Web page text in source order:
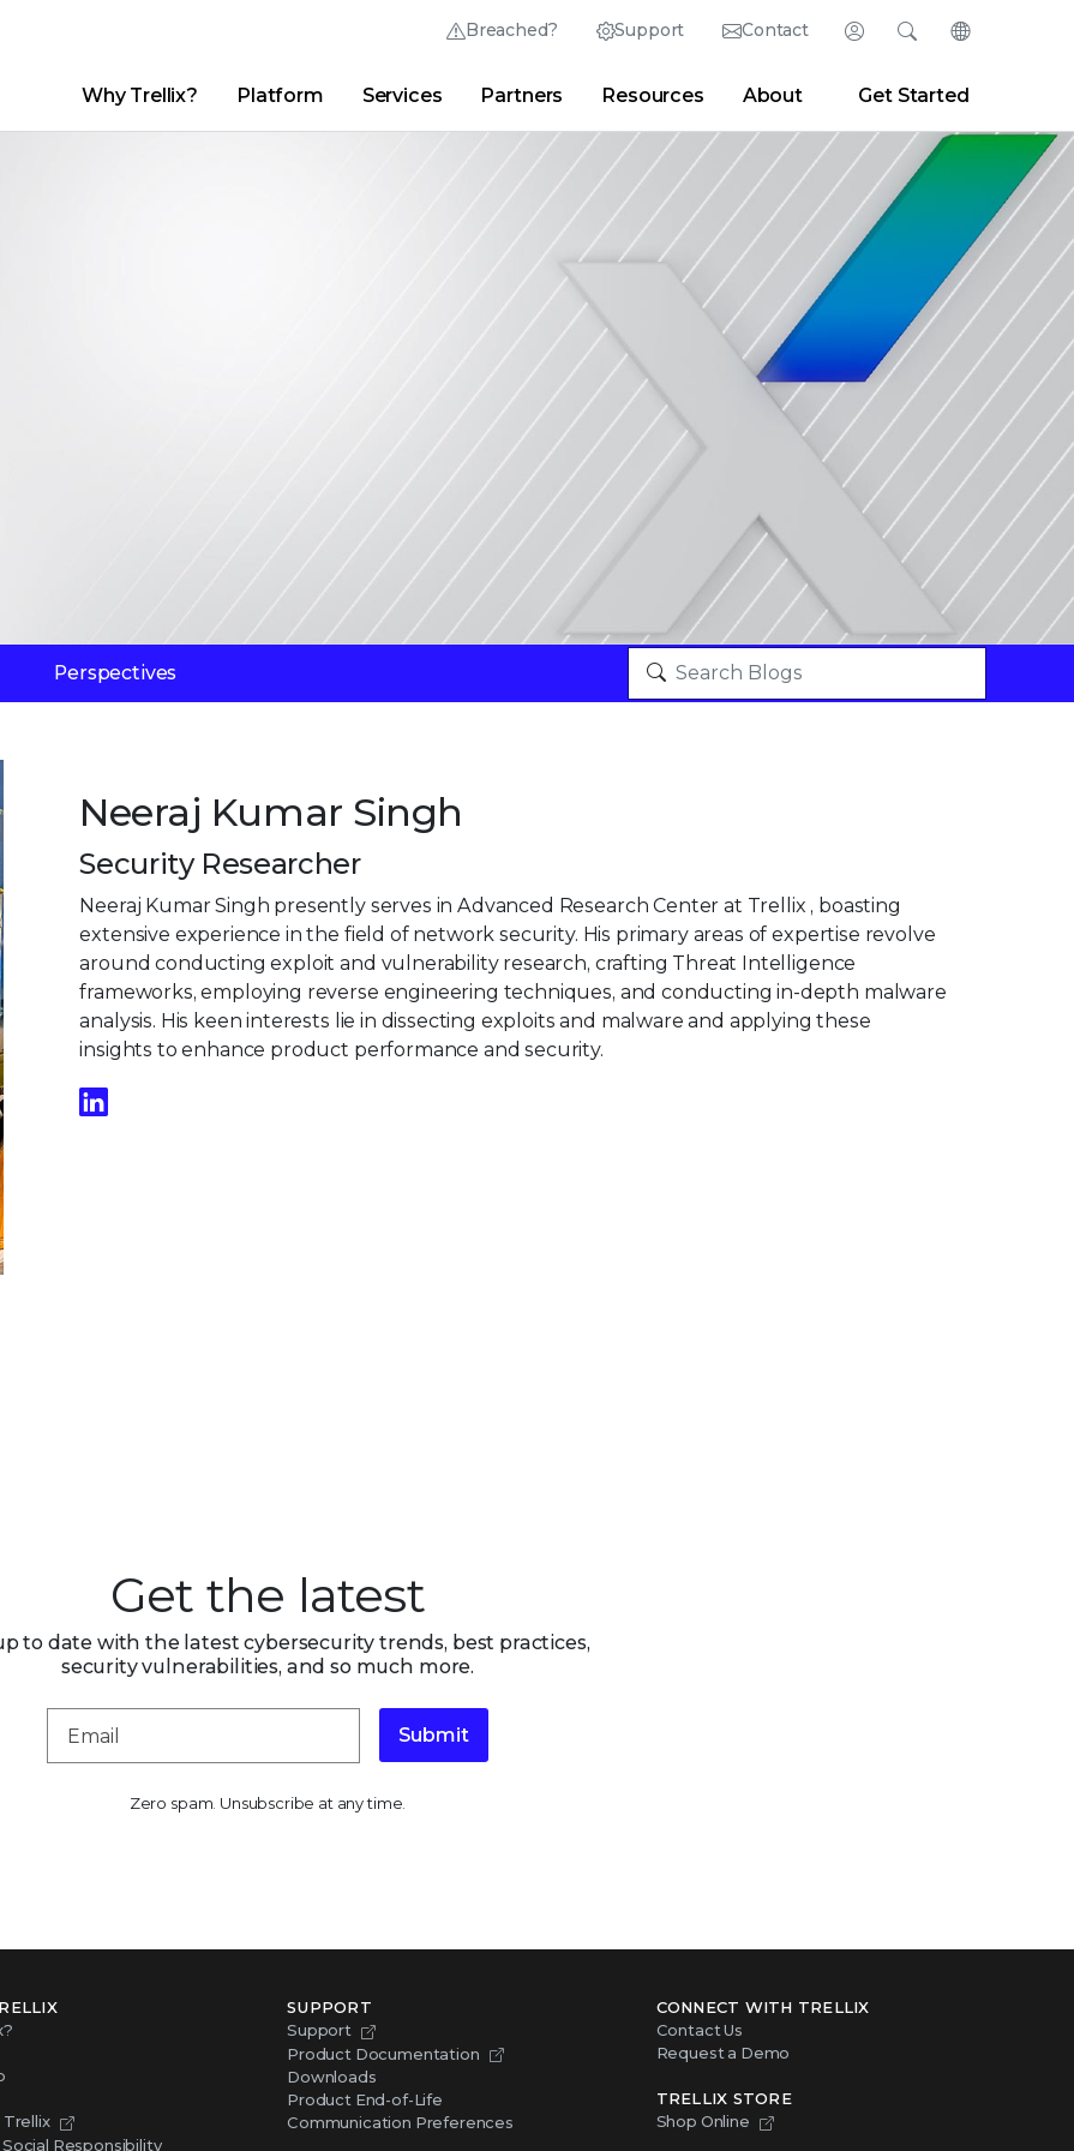
Breached? Support Contact Login
Thrive Community Partner Portal Developer Portal
Search
Newsroom Blogs
Change
English (English)
Why Trellix? Platform Services Partners Resources About Get Started
Perspectives
Neeraj Kumar Singh
Security Researcher
Neeraj Kumar Singh presently serves in Advanced Research Center at Trellix , boasting
extensive experience in the field of network security. His primary areas of expertise revolve
around conducting exploit and vulnerability research, crafting Threat Intelligence
frameworks, employing reverse engineering techniques, and conducting in-depth malware
analysis. His keen interests lie in dissecting exploits and malware and applying these
insights to enhance product performance and security.
Get the latest
to date with the latest cybersecurity trends, best practices,
security vulnerabilities, and so much more.
Submit
Zero spam. Unsubscribe at any time.
Trellix
Responsibility
SUPPORT
Support
Product Documentation
Downloads
Product End-of-Life
Communication Preferences
CONNECT WITH TRELLIX
Contact Us
Request a Demo
TRELLIX STORE
Shop Online